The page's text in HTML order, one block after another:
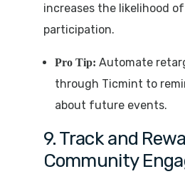
increases the likelihood
participation.
Pro Tip: Automate
through Ticmint to
about future events.
9. Track and
Community